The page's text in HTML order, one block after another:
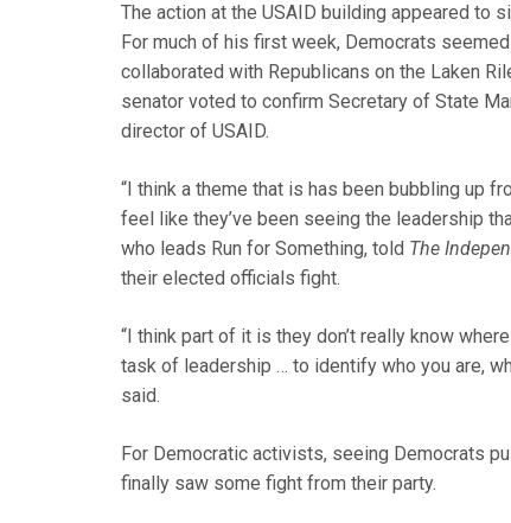
The action at the USAID building appeared to
For much of his first week, Democrats
collaborated with Republicans on the Laken
senator voted to confirm Secretary of State
director of USAID.
“I think a theme that is has been bubbling up
feel like they’ve been seeing the leadership
who leads Run for Something, told The
their elected officials fight.
“I think part of it is they don’t really know
task of leadership … to identify who you are,
said.
For Democratic activists, seeing Democrats
finally saw some fight from their party.